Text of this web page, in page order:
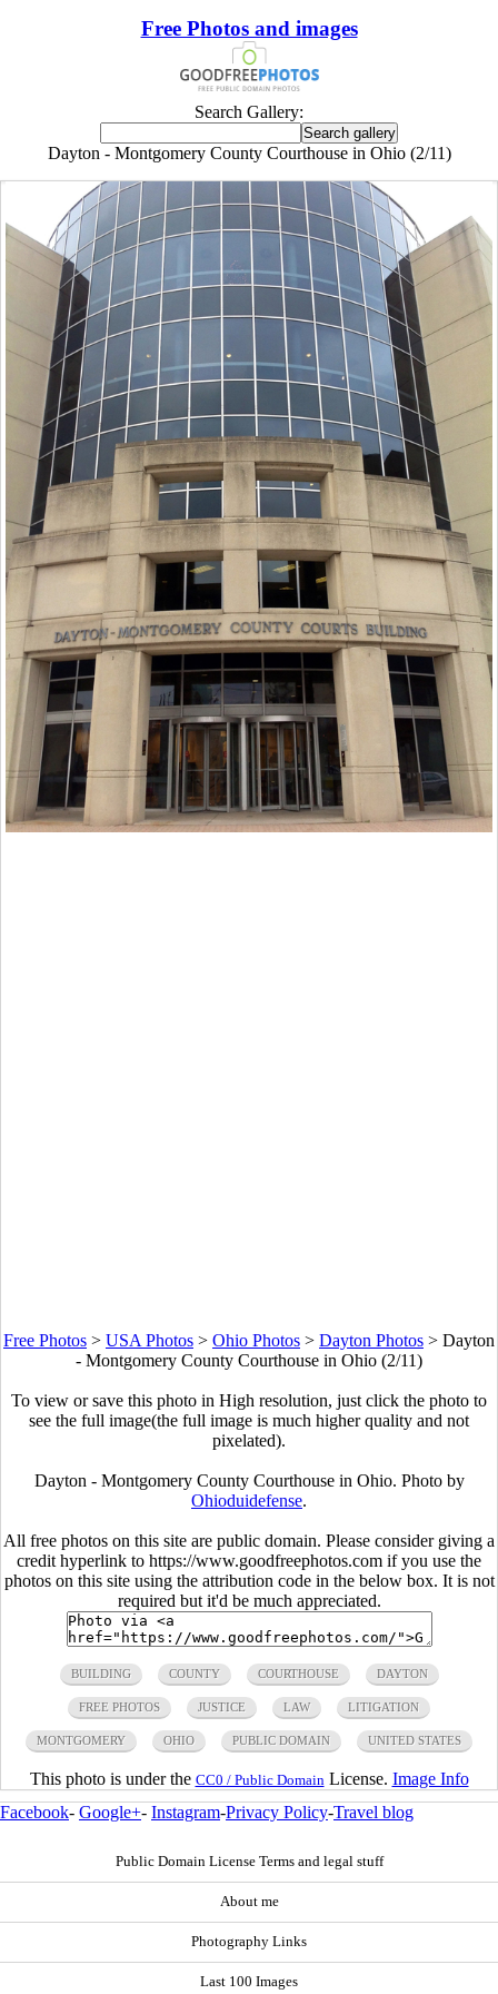
Free Photos and images
Search Gallery:
Dayton - Montgomery County Courthouse in Ohio (2/11)
Free Photos > USA Photos > Ohio Photos > Dayton Photos > Dayton
- Montgomery County Courthouse in Ohio (2/11)
To view or save this photo in High resolution, just click the photo to
see the full image(the full image is much higher quality and not
pixelated).
Dayton - Montgomery County Courthouse in Ohio. Photo by
Ohioduidefense.
All free photos on this site are public domain. Please consider giving a
credit hyperlink to https://www.goodfreephotos.com if you use the
photos on this site using the attribution code in the below box. It is not
required but it'd be much appreciated.
BUILDING COUNTY COURTHOUSE DAYTON
FREE PHOTOS JUSTICE LAW LITIGATION
MONTGOMERY OHIO PUBLIC DOMAIN UNITED STATES
This photo is under the CC0 / Public Domain License. Image Info
Facebook- Google+- Instagram-Privacy Policy-Travel blog
Public Domain License Terms and legal stuff
About me
Photography Links
Last 100 Images